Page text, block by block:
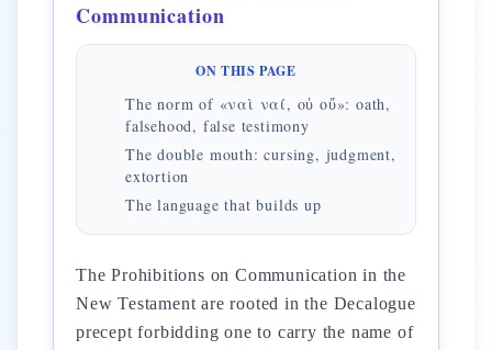
Communication
ON THIS PAGE
The norm of «ναὶ ναί, οὐ οὔ»: oath,
falsehood, false testimony
The double mouth: cursing, judgment,
extortion
The language that builds up
The Prohibitions on Communication in the
New Testament are rooted in the Decalogue
precept forbidding one to carry the name of